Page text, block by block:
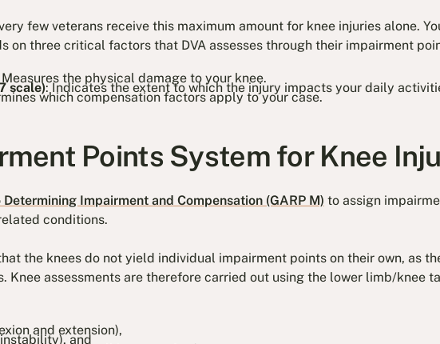
few veterans receive this maximum amount for knee injuries alone.
on three critical factors that DVA assesses through their impairment
Measures the physical damage to your knee.
scale): Indicates the extent to which the injury impacts your daily
which compensation factors apply to your case.
Points System for Knee
Determining Impairment and Compensation (GARP M) to assign
conditions.
the knees do not yield individual impairment points on their own, as
Knee assessments are therefore carried out using the lower limb/knee
and extension),
and